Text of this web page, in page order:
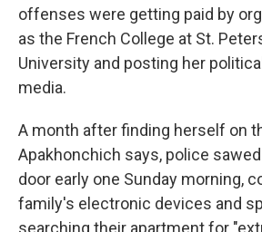
offenses were getting paid by
as the French College at St.
University and posting her
media.
A month after finding herself on
Apakhonchich says, police
door early one Sunday morning,
family's electronic devices and
searching their apartment for